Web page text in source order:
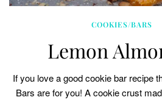
COOKIES/BARS
Lemon
If you love a good cookie bar recipe
Bars are for you! A cookie crust